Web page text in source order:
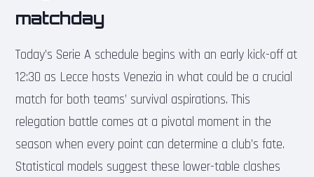
matchday
Today’s Serie A schedule begins with an early kick-off at
12:30 as Lecce hosts Venezia in what could be a crucial
match for both teams’ survival aspirations. This
relegation battle comes at a pivotal moment in the
season when every point can determine a club’s fate.
Statistical models suggest these lower-table clashes